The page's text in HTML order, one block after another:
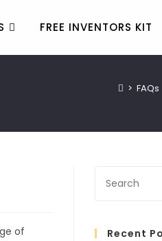
FREE INVENTORS KIT
> FAQs
of
Recent